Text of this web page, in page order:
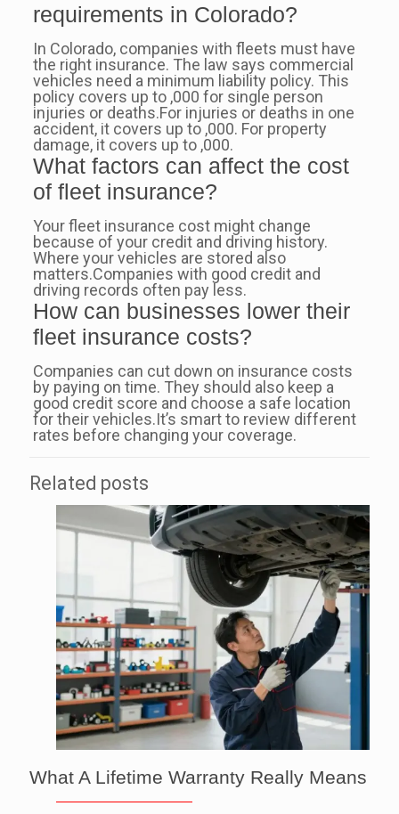
requirements in Colorado?
In Colorado, companies with fleets must have
the right insurance. The law says commercial
vehicles need a minimum liability policy. This
policy covers up to ,000 for single person
injuries or deaths.For injuries or deaths in one
accident, it covers up to ,000. For property
damage, it covers up to ,000.
What factors can affect the cost
of fleet insurance?
Your fleet insurance cost might change
because of your credit and driving history.
Where your vehicles are stored also
matters.Companies with good credit and
driving records often pay less.
How can businesses lower their
fleet insurance costs?
Companies can cut down on insurance costs
by paying on time. They should also keep a
good credit score and choose a safe location
for their vehicles.It’s smart to review different
rates before changing your coverage.
Related posts
What A Lifetime Warranty Really Means